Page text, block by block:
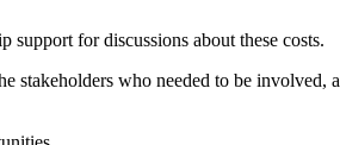
for discussions about these costs.
stakeholders who needed to be involved,